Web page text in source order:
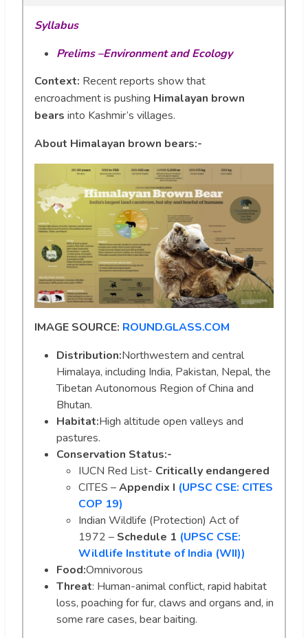
Syllabus
Prelims –Environment and Ecology
Context: Recent reports show that
encroachment is pushing Himalayan brown
bears into Kashmir’s villages.
About Himalayan brown bears:-
IMAGE SOURCE: ROUND.GLASS.COM
Distribution:Northwestern and central
Himalaya, including India, Pakistan, Nepal, the
Tibetan Autonomous Region of China and
Bhutan.
Habitat:High altitude open valleys and
pastures.
Conservation Status:-
IUCN Red List- Critically endangered
CITES –Appendix I (UPSC CSE: CITES
COP 19)
Indian Wildlife (Protection) Act of
1972 – Schedule 1 (UPSC CSE:
Wildlife Institute of India (WII))
Food:Omnivorous
Threat: Human-animal conflict, rapid habitat
loss, poaching for fur, claws and organs and, in
some rare cases, bear baiting.